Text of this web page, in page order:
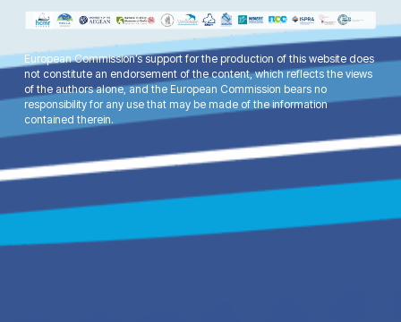
European Commission’s support for the production of this website does
not constitute an endorsement of the content, which reflects the views
of the authors alone, and the European Commission bears no
responsibility for any use that may be made of the information
contained therein.